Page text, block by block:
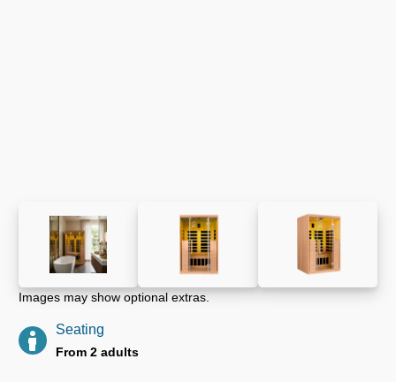
Images may show optional extras.
Seating
From 2 adults